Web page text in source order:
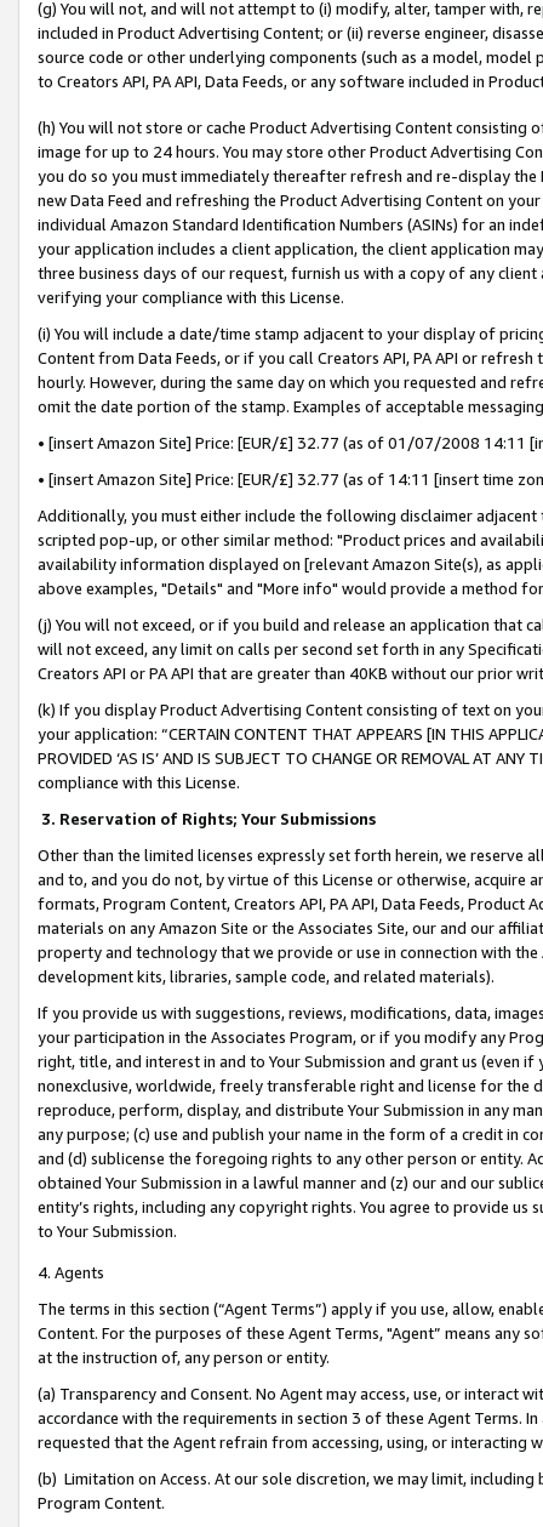
(g) You will not, and will not attempt to (i) modify, alter, tamper with,
included in Product Advertising Content; or (ii) reverse engineer,
source code or other underlying components (such as a model,
to Creators API, PA API, Data Feeds, or any software included in
(h) You will not store or cache Product Advertising Content
image for up to 24 hours. You may store other Product Advertising
you do so you must immediately thereafter refresh and re-display the
new Data Feed and refreshing the Product Advertising Content on
individual Amazon Standard Identification Numbers (ASINs) for an
your application includes a client application, the client application
three business days of our request, furnish us with a copy of any
verifying your compliance with this License.
(i) You will include a date/time stamp adjacent to your display of
Content from Data Feeds, or if you call Creators API, PA API or
hourly. However, during the same day on which you requested and
omit the date portion of the stamp. Examples of acceptable
• [insert Amazon Site] Price: [EUR/£] 32.77 (as of 01/07/2008 14:11
• [insert Amazon Site] Price: [EUR/£] 32.77 (as of 14:11 [insert time
Additionally, you must either include the following disclaimer
scripted pop-up, or other similar method: "Product prices and
availability information displayed on [relevant Amazon Site(s), as
above examples, "Details" and "More info" would provide a method
(j) You will not exceed, or if you build and release an application that
will not exceed, any limit on calls per second set forth in any
Creators API or PA API that are greater than 40KB without our prior
(k) If you display Product Advertising Content consisting of text on
your application: “CERTAIN CONTENT THAT APPEARS [IN THIS
PROVIDED ‘AS IS’ AND IS SUBJECT TO CHANGE OR REMOVAL AT
compliance with this License.
3. Reservation of Rights; Your Submissions
Other than the limited licenses expressly set forth herein, we
and to, and you do not, by virtue of this License or otherwise, acquire
formats, Program Content, Creators API, PA API, Data Feeds,
materials on any Amazon Site or the Associates Site, our and our
property and technology that we provide or use in connection with
development kits, libraries, sample code, and related materials).
If you provide us with suggestions, reviews, modifications, data,
your participation in the Associates Program, or if you modify any
right, title, and interest in and to Your Submission and grant us (even
nonexclusive, worldwide, freely transferable right and license for
reproduce, perform, display, and distribute Your Submission in any
any purpose; (c) use and publish your name in the form of a credit in
and (d) sublicense the foregoing rights to any other person or entity.
obtained Your Submission in a lawful manner and (z) our and our
entity’s rights, including any copyright rights. You agree to provide us
to Your Submission.
4. Agents
The terms in this section (“Agent Terms”) apply if you use, allow,
Content. For the purposes of these Agent Terms, "Agent” means
at the instruction of, any person or entity.
(a) Transparency and Consent. No Agent may access, use, or
accordance with the requirements in section 3 of these Agent Terms.
requested that the Agent refrain from accessing, using, or interacting
(b) Limitation on Access. At our sole discretion, we may limit,
Program Content.